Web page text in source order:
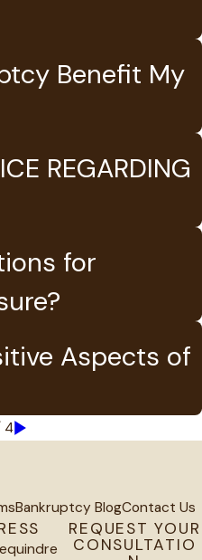
Benefit My
REGARDING
for
Aspects of
4
Bankruptcy BlogContact Us
REQUEST YOUR
CONSULTATIO